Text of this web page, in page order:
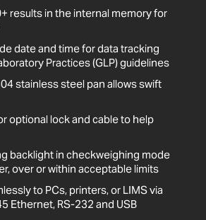
results in the internal memory for
date and time for data tracking
Practices (GLP) guidelines
stainless steel pan allows swift
optional lock and cable to help
backlight in checkweighing mode
over or within acceptable limits
to PCs, printers, or LIMS via
Ethernet, RS-232 and USB